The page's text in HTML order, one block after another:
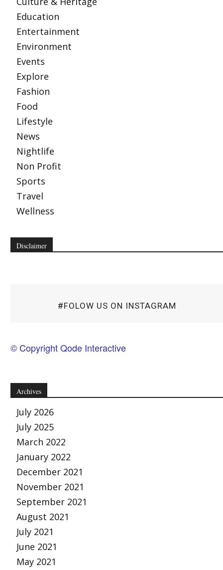
Education
Entertainment
Environment
Events
Explore
Fashion
Food
Lifestyle
News
Nightlife
Non Profit
Sports
Travel
Wellness
Disclaimer
#FOLOW US ON INSTAGRAM
© Copyright Qode Interactive
Archives
July 2026
July 2025
March 2022
January 2022
December 2021
November 2021
September 2021
August 2021
July 2021
June 2021
May 2021